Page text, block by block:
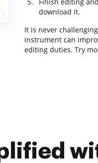
download it.
It is never
instrument can
editing duties. Try